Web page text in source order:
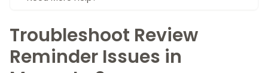
Troubleshoot Review
Reminder Issues in